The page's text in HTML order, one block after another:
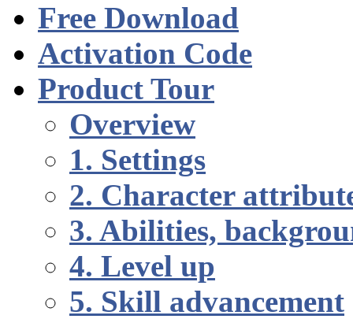
Free Download
Activation Code
Product Tour
Overview
1. Settings
2. Character
3. Abilities,
4. Level up
5. Skill advancement